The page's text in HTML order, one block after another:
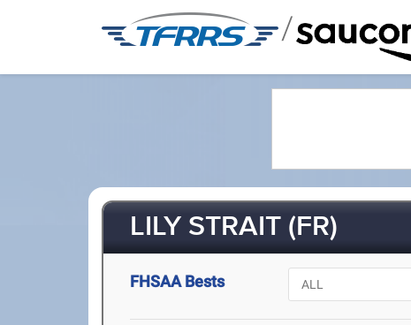
/
LILY STRAIT (FR)
FHSAA Bests